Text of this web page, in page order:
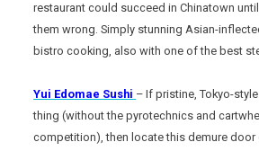
restaurant could succeed in Chinatown
them wrong. Simply stunning Asian-
bistro cooking, also with one of the best
Yui Edomae Sushi – If pristine, Tokyo-
thing (without the pyrotechnics and
competition), then locate this demure door